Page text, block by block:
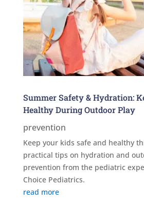
Summer Safety & Hydration:
Healthy During Outdoor Play
prevention
Keep your kids safe and healthy
practical tips on hydration and
prevention from the pediatric
Choice Pediatrics.
read more